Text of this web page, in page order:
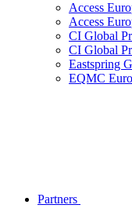
Access
Access
CI Global
CI Global
Eastspring
EQMC
Partners